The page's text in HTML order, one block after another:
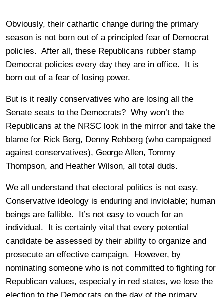
Obviously, their cathartic change during the primary
season is not born out of a principled fear of Democrat
policies. After all, these Republicans rubber stamp
Democrat policies every day they are in office. It is
born out of a fear of losing power.
But is it really conservatives who are losing all the
Senate seats to the Democrats? Why won’t the
Republicans at the NRSC look in the mirror and take the
blame for Rick Berg, Denny Rehberg (who campaigned
against conservatives), George Allen, Tommy
Thompson, and Heather Wilson, all total duds.
We all understand that electoral politics is not easy.
Conservative ideology is enduring and inviolable; human
beings are fallible. It’s not easy to vouch for an
individual. It is certainly vital that every potential
candidate be assessed by their ability to organize and
prosecute an effective campaign. However, by
nominating someone who is not committed to fighting for
Republican values, especially in red states, we lose the
election to the Democrats on the day of the primary,